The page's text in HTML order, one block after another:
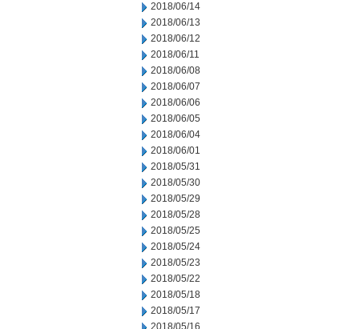
2018/06/14
2018/06/13
2018/06/12
2018/06/11
2018/06/08
2018/06/07
2018/06/06
2018/06/05
2018/06/04
2018/06/01
2018/05/31
2018/05/30
2018/05/29
2018/05/28
2018/05/25
2018/05/24
2018/05/23
2018/05/22
2018/05/18
2018/05/17
2018/05/16